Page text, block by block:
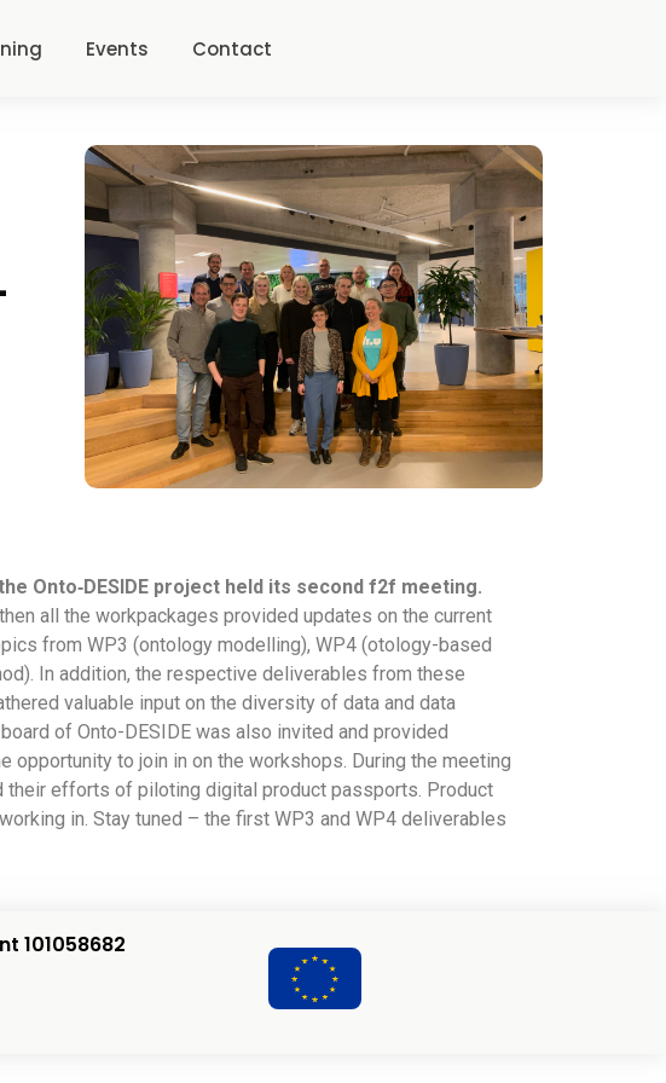
Events Contact
Onto‑DESIDE project held its second f2f meeting.
all the workpackages provided updates on the current
from WP3 (ontology modelling), WP4 (otology-based
In addition, the respective deliverables from these
valuable input on the diversity of data and data
of Onto-DESIDE was also invited and provided
opportunity to join in on the workshops. During the meeting
their efforts of piloting digital product passports. Product
in. Stay tuned – the first WP3 and WP4 deliverables
101058682